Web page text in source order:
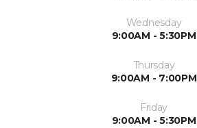
Wednesday
9:00AM - 5:30PM
Thursday
9:00AM - 7:00PM
Friday
9:00AM - 5:30PM